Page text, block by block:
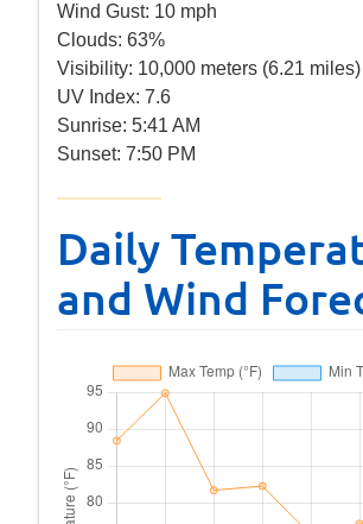
Wind Gust: 10 mph
Clouds: 63%
Visibility: 10,000 meters (6.21 miles)
UV Index: 7.6
Sunrise: 5:41 AM
Sunset: 7:50 PM
Daily
and Wind